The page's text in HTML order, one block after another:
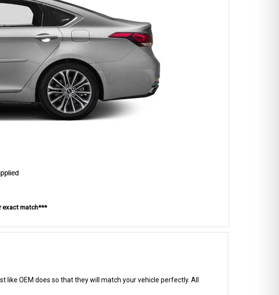
exact match***
like OEM does so that they will match your vehicle perfectly. All